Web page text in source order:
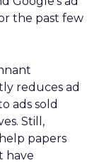
the past few
reduces ad
ads sold
Still,
papers
have